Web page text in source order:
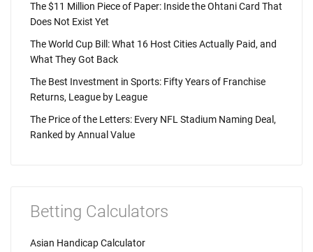
The $11 Million Piece of Paper: Inside the Ohtani Card That
Does Not Exist Yet
The World Cup Bill: What 16 Host Cities Actually Paid, and
What They Got Back
The Best Investment in Sports: Fifty Years of Franchise
Returns, League by League
The Price of the Letters: Every NFL Stadium Naming Deal,
Ranked by Annual Value
Betting Calculators
Asian Handicap Calculator